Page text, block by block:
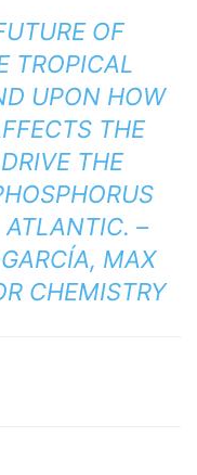
OF
TROPICAL
UPON HOW
THE
THE
ATLANTIC. –
MAX
CHEMISTRY